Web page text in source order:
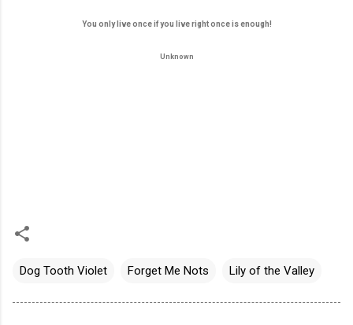
You only live once if you live right once is enough!
Unknown
Dog Tooth Violet Forget Me Nots Lily of the Valley